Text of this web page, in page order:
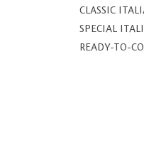
CLASSIC
SPECIAL
READY-TO-